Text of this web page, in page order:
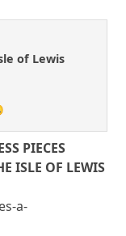
of Lewis
PIECES
ISLE OF LEWIS
a-